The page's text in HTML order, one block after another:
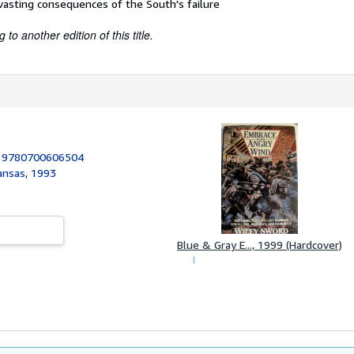
consequences of the South's failure
to another edition of this title.
9780700606504
1993
Blue & Gray E..., 1999 (Hardcover)